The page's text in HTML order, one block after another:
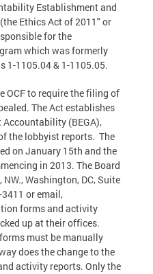
Establishment and
Ethics Act of 2011" or
for the
which was formerly
1-1105.04 & 1-1105.05.
OCF to require the filing of
The Act establishes
(BEGA),
the lobbyist reports. The
on January 15th and the
in 2013. The Board
Washington, DC, Suite
or email,
forms and activity
up at their offices.
must be manually
does the change to the
activity reports. Only the